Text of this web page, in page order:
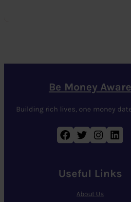
Be Money Aware
Building rich lives, one money
Facebook Twitter Instagram LinkedIn
Useful Links
About Us